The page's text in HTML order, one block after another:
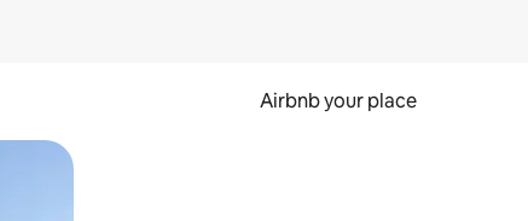
Airbnb your place